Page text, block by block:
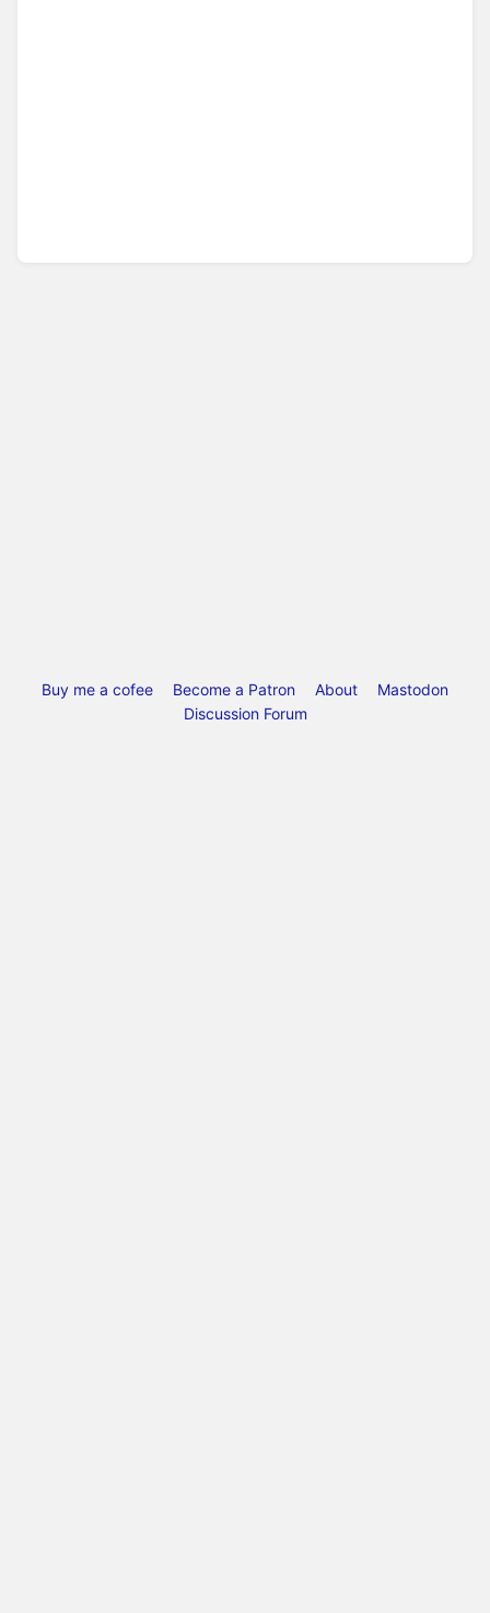
Buy me a cofee Become a Patron About
Mastodon
Discussion Forum